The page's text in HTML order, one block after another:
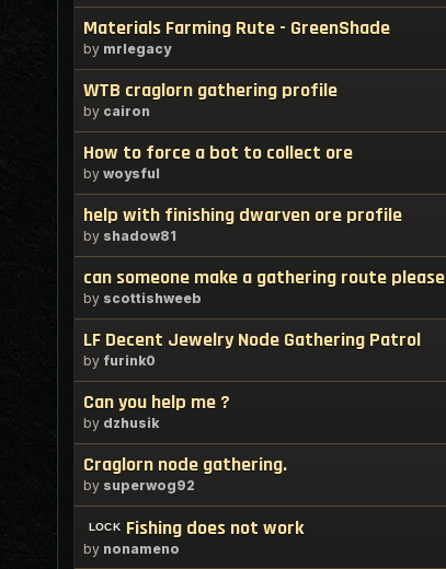
Materials Farming Rute - GreenShade
by mrlegacy
WTB craglorn gathering profile
by cairon
How to force a bot to collect ore
by woysful
help with finishing dwarven ore profile
by shadow81
can someone make a gathering route please
by scottishweeb
LF Decent Jewelry Node Gathering Patrol
by furink0
Can you help me ?
by dzhusik
Craglorn node gathering.
by superwog92
Fishing does not work
by nonameno